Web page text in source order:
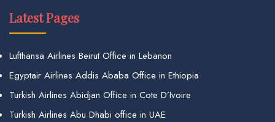
Latest Pages
Lufthansa Airlines Beirut Office in Lebanon
Egyptair Airlines Addis Ababa Office in Ethiopia
Turkish Airlines Abidjan Office in Cote D’Ivoire
Turkish Airlines Abu Dhabi office in UAE